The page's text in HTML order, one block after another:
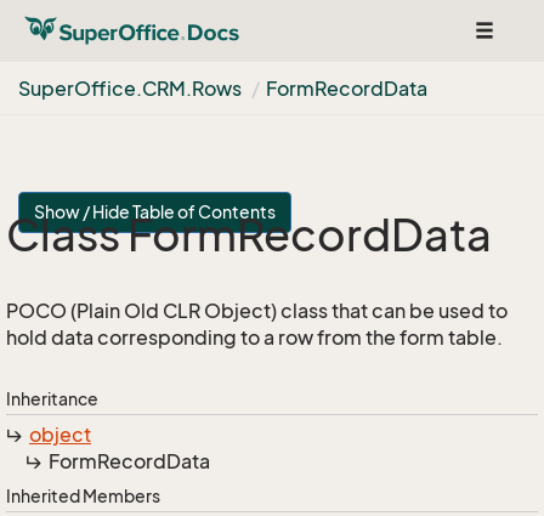
Toggle
SuperOffice.CRM.Rows FormRecordData
Show / Hide Table of Contents
Class FormRecordData
POCO (Plain Old CLR Object) class that can be used to
hold data corresponding to a row from the form table.
Inheritance
object
FormRecordData
Inherited Members